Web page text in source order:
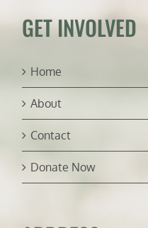
GET INVOLVED
Home
About
Contact
Donate Now